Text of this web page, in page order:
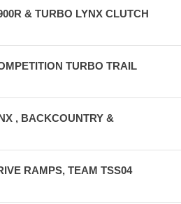
& TURBO LYNX CLUTCH
TURBO TRAIL
, BACKCOUNTRY &
RAMPS, TEAM TSS04